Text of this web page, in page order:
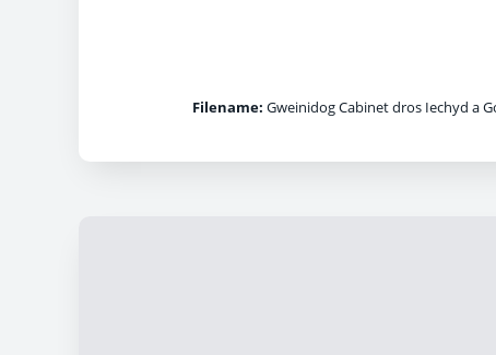
Filename: Gweinidog Cabinet dros Iechyd a